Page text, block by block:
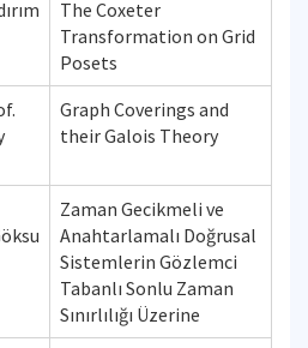
The Coxeter
Transformation on Grid
Posets
Graph Coverings and
their Galois Theory
Zaman Gecikmeli ve
Anahtarlamalı Doğrusal
Sistemlerin Gözlemci
Tabanlı Sonlu Zaman
Sınırlılığı Üzerine